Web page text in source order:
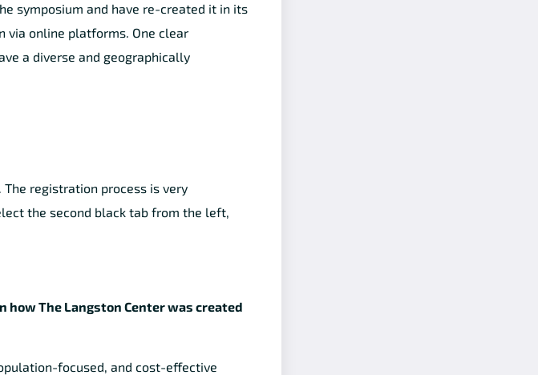
symposium and have re-created it in its
via online platforms. One clear
a diverse and geographically
registration process is very
the second black tab from the left,
how The Langston Center was created
focused, and cost-effective